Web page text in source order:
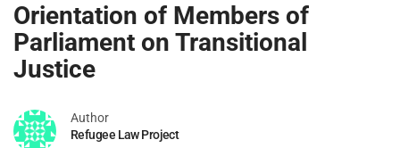
Orientation of Members of
Parliament on Transitional
Justice
Author
Refugee Law Project